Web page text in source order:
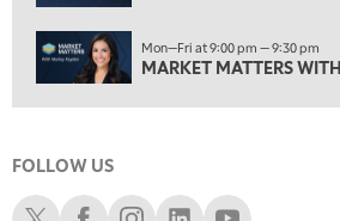
11:00 PM
THE WRAP REPLAY
12:30 AM
EDUCATION
LIZ ANN LIVE REPLAY
Mon—Fri at 9:00 pm — 9:30 pm
MARKET MATTERS
FOLLOW US
Schwab XSchwab Facebook
Schwab Instagram
Schwab LinkedIn
Schwab Youtube